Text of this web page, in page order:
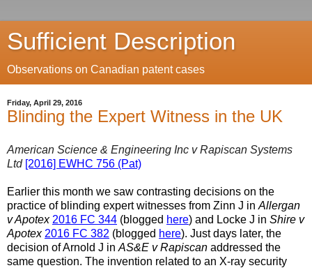
Sufficient Description
Observations on Canadian patent cases
Friday, April 29, 2016
Blinding the Expert Witness in the UK
American Science & Engineering Inc v Rapiscan Systems
Ltd [2016] EWHC 756 (Pat)
Earlier this month we saw contrasting decisions on the
practice of blinding expert witnesses from Zinn J in Allergan
v Apotex 2016 FC 344 (blogged here) and Locke J in Shire v
Apotex 2016 FC 382 (blogged here). Just days later, the
decision of Arnold J in AS&E v Rapiscan addressed the
same question. The invention related to an X-ray security